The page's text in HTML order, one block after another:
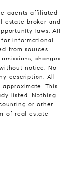
agents affiliated
estate broker and
laws. All
informational
from sources
changes
notice. No
description. All
This
listed. Nothing
or other
of real estate